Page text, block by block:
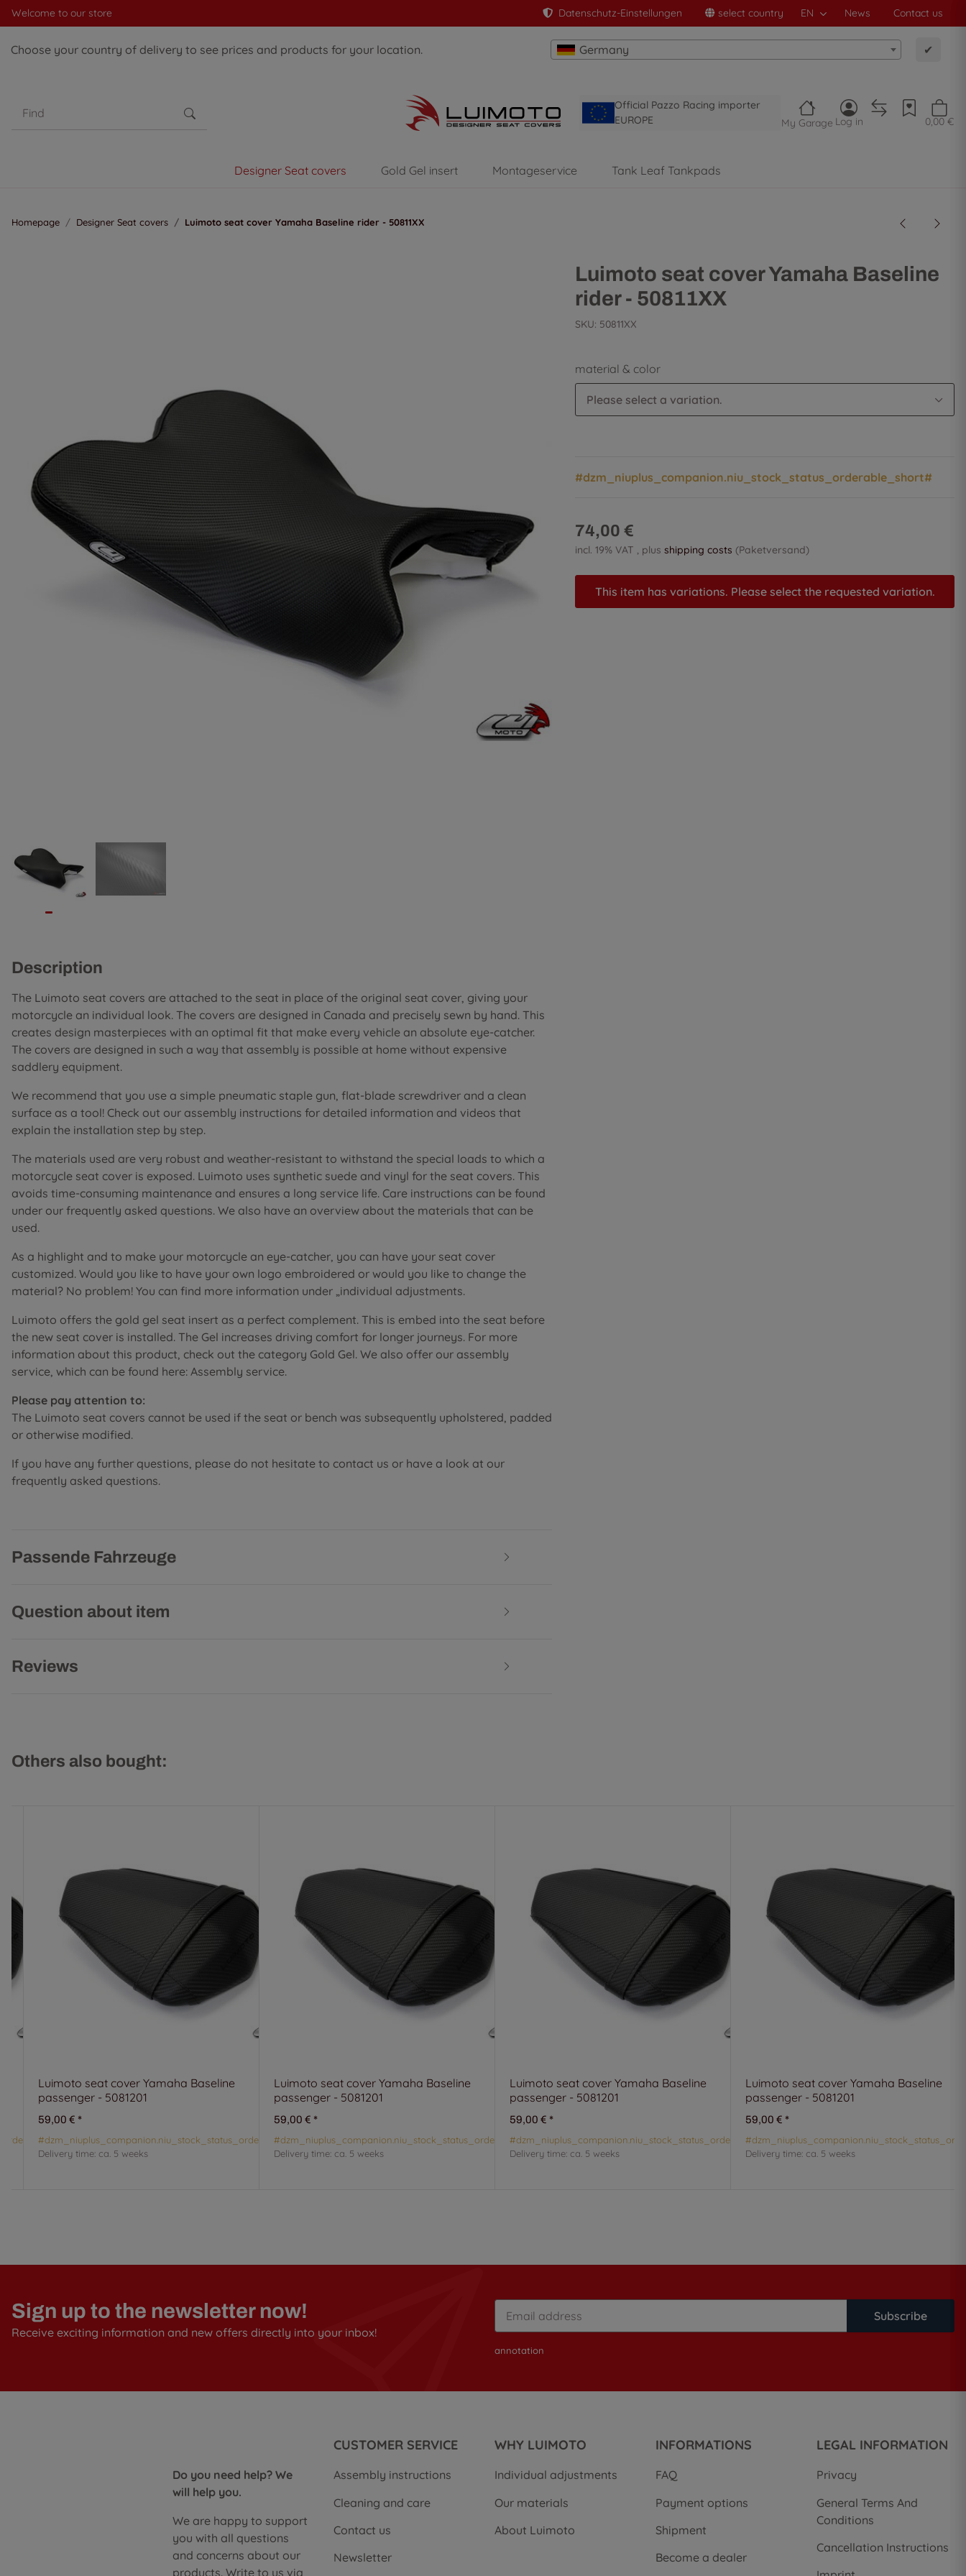
Welcome to our store Datenschutz-Einstellungen select country EN News Contact us
Choose your country of delivery to see prices and products for your location. Germany ✔
Official Pazzo Racing importer
EUROPE
My Garage Log in 0,00 €
Designer Seat covers Gold Gel insert Montageservice Tank Leaf Tankpads
Homepage Designer Seat covers Luimoto seat cover Yamaha Baseline rider - 50811XX
Luimoto seat cover Yamaha Baseline
rider - 50811XX
SKU: 50811XX
material & color
Please select a variation.
#dzm_niuplus_companion.niu_stock_status_orderable_short#
74,00 €
incl. 19% VAT , plus shipping costs (Paketversand)
This item has variations. Please select the requested variation.
Description
The Luimoto seat covers are attached to the seat in place of the original seat cover, giving your
motorcycle an individual look. The covers are designed in Canada and precisely sewn by hand. This
creates design masterpieces with an optimal fit that make every vehicle an absolute eye-catcher.
The covers are designed in such a way that assembly is possible at home without expensive
saddlery equipment.
We recommend that you use a simple pneumatic staple gun, flat-blade screwdriver and a clean
surface as a tool! Check out our assembly instructions for detailed information and videos that
explain the installation step by step.
The materials used are very robust and weather-resistant to withstand the special loads to which a
motorcycle seat cover is exposed. Luimoto uses synthetic suede and vinyl for the seat covers. This
avoids time-consuming maintenance and ensures a long service life. Care instructions can be found
under our frequently asked questions. We also have an overview about the materials that can be
used.
As a highlight and to make your motorcycle an eye-catcher, you can have your seat cover
customized. Would you like to have your own logo embroidered or would you like to change the
material? No problem! You can find more information under „individual adjustments.
Luimoto offers the gold gel seat insert as a perfect complement. This is embed into the seat before
the new seat cover is installed. The Gel increases driving comfort for longer journeys. For more
information about this product, check out the category Gold Gel. We also offer our assembly
service, which can be found here: Assembly service.
Please pay attention to:
The Luimoto seat covers cannot be used if the seat or bench was subsequently upholstered, padded
or otherwise modified.
If you have any further questions, please do not hesitate to contact us or have a look at our
frequently asked questions.
Passende Fahrzeuge
Question about item
Reviews
Others also bought:
Luimoto seat cover Yamaha Baseline
passenger - 5081201
59,00 € *
#dzm_niuplus_companion.niu_stock_status_orderable#
Delivery time: ca. 5 weeks
Luimoto seat cover Yamaha Baseline
passenger - 5081201
59,00 € *
#dzm_niuplus_companion.niu_stock_status_orderable#
Delivery time: ca. 5 weeks
Luimoto seat cover Yamaha Baseline
passenger - 5081201
59,00 € *
#dzm_niuplus_companion.niu_stock_status_orderable#
Delivery time: ca. 5 weeks
Luimoto seat cover Yamaha Baseline
passenger - 5081201
59,00 € *
Delivery time: ca. 5 weeks
Sign up to the newsletter now!
Receive exciting information and new offers directly into your inbox!
Subscribe
annotation
Do you need help? We
will help you.
We are happy to support
you with all questions
and concerns about our
products. Write to us via
CUSTOMER SERVICE
Assembly instructions
Cleaning and care
Contact us
Newsletter
WHY LUIMOTO
Individual adjustments
Our materials
About Luimoto
INFORMATIONS
FAQ
Payment options
Shipment
Become a dealer
LEGAL INFORMATION
Privacy
General Terms And
Conditions
Cancellation Instructions